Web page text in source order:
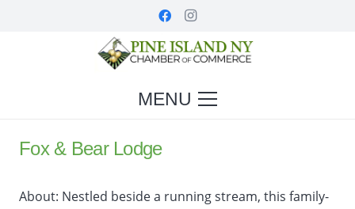
MENU
Fox & Bear Lodge
About: Nestled beside a running stream, this family-